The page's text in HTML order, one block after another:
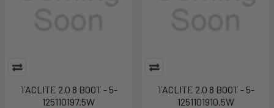
TACLITE 2.0 8 BOOT - 5-
125110197.5W
TACLITE 2.0 8 BOOT - 5-
1251101910.5W